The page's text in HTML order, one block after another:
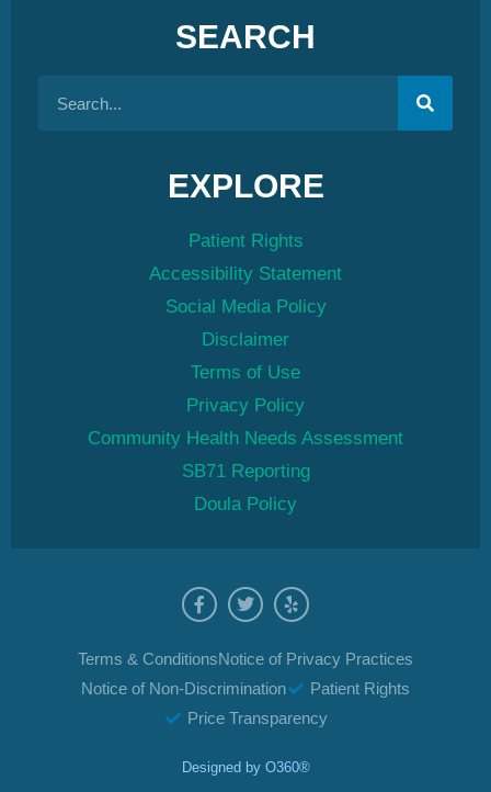
SEARCH
EXPLORE
Patient Rights
Accessibility Statement
Social Media Policy
Disclaimer
Terms of Use
Privacy Policy
Community Health Needs Assessment
SB71 Reporting
Doula Policy
Terms & ConditionsNotice of Privacy Practices
Notice of Non-Discrimination
Patient Rights
Price Transparency
Designed by O360®